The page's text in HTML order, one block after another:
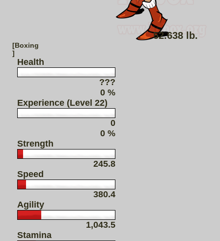
52.638 lb.
[Boxing
]
Health
???
0 %
Experience (Level 22)
0
0 %
Strength
245.8
Speed
380.4
Agility
1,043.5
Stamina